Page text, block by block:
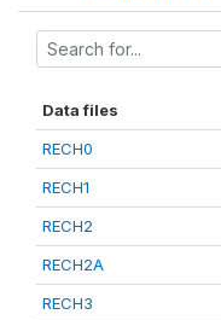
Data files
RECH0
RECH1
RECH2
RECH2A
RECH3